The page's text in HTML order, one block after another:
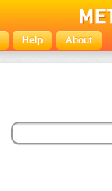
Help About